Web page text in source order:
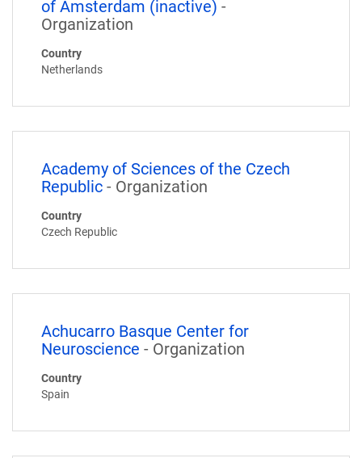
of Amsterdam (inactive) -
Organization
Country
Netherlands
Academy of Sciences of the Czech
Republic - Organization
Country
Czech Republic
Achucarro Basque Center for
Neuroscience - Organization
Country
Spain